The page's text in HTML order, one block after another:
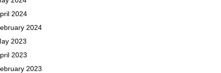
2024
2024
2023
2023
2023